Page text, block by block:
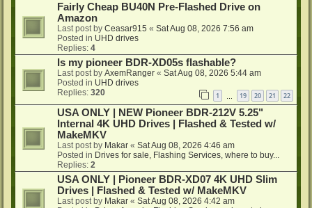
Fairly Cheap BU40N Pre-Flashed Drive on
Amazon
Last post by Ceasar915 « Sat Aug 08, 2026 7:56 am
Posted in UHD drives
Replies: 4
Is my pioneer BDR-XD05s flashable?
Last post by AxemRanger « Sat Aug 08, 2026 5:44 am
Posted in UHD drives
Replies: 320 1 19 20 21 22
USA ONLY | NEW Pioneer BDR-212V 5.25"
Internal 4K UHD Drives | Flashed & Tested w/
MakeMKV
Last post by Makar « Sat Aug 08, 2026 4:46 am
Posted in Drives for sale, Flashing Services, where to buy...
Replies: 2
USA ONLY | Pioneer BDR-XD07 4K UHD Slim
Drives | Flashed & Tested w/ MakeMKV
Last post by Makar « Sat Aug 08, 2026 4:42 am